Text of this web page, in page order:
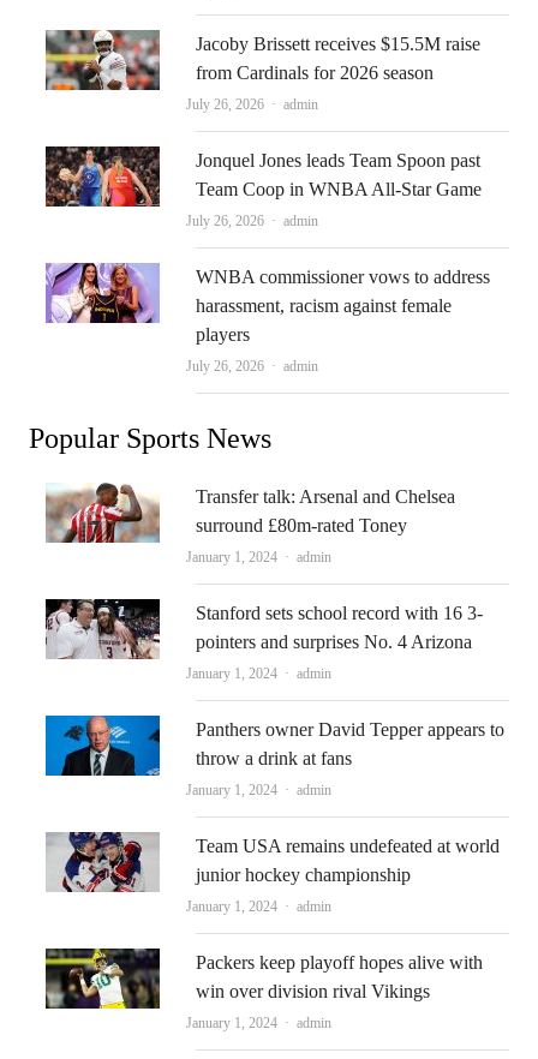
Jacoby Brissett receives $15.5M raise
from Cardinals for 2026 season
July 26, 2026 Author
admin
Jonquel Jones leads Team Spoon past
Team Coop in WNBA All-Star Game
July 26, 2026 Author
admin
WNBA commissioner vows to address
harassment, racism against female
players
July 26, 2026 Author
admin
Popular Sports News
Transfer talk: Arsenal and Chelsea
surround £80m-rated Toney
January 1, 2024 Author
admin
Stanford sets school record with 16 3-
pointers and surprises No. 4 Arizona
January 1, 2024 Author
admin
Panthers owner David Tepper appears to
throw a drink at fans
January 1, 2024 Author
admin
Team USA remains undefeated at world
junior hockey championship
January 1, 2024 Author
admin
Packers keep playoff hopes alive with
win over division rival Vikings
January 1, 2024 Author
admin